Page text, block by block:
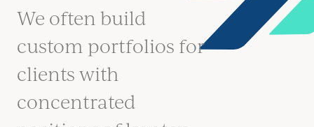
We often build
custom portfolios for
clients with
concentrated